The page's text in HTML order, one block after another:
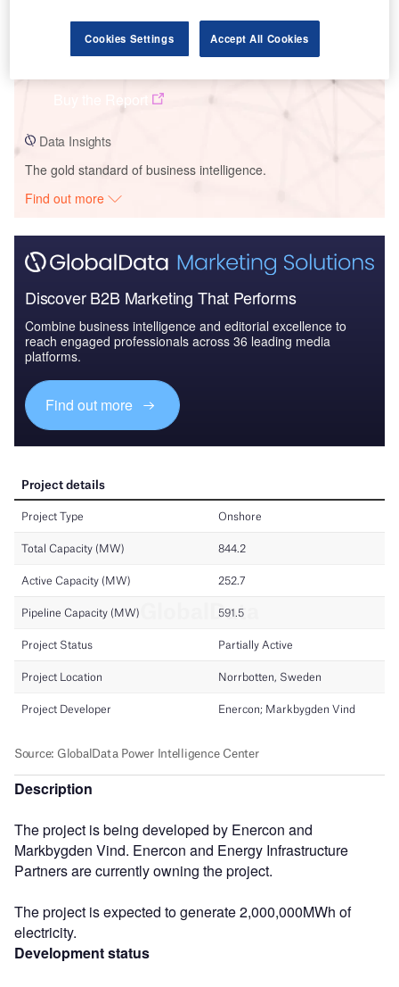
Markbygden Wind Farm - Phase II
Data Insights
The gold standard of business intelligence.
Find out more
Discover B2B Marketing That Performs
Combine business intelligence and editorial excellence to
reach engaged professionals across 36 leading media
platforms.
Find out more
Description
The project is being developed by Enercon and
Markbygden Vind. Enercon and Energy Infrastructure
Partners are currently owning the project.
The project is expected to generate 2,000,000MWh of
electricity.
Development status
Cookies Settings Accept All Cookies